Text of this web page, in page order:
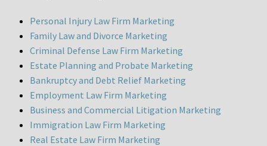
Personal Injury Law Firm Marketing
Family Law and Divorce Marketing
Criminal Defense Law Firm Marketing
Estate Planning and Probate Marketing
Bankruptcy and Debt Relief Marketing
Employment Law Firm Marketing
Business and Commercial Litigation Marketing
Immigration Law Firm Marketing
Real Estate Law Firm Marketing